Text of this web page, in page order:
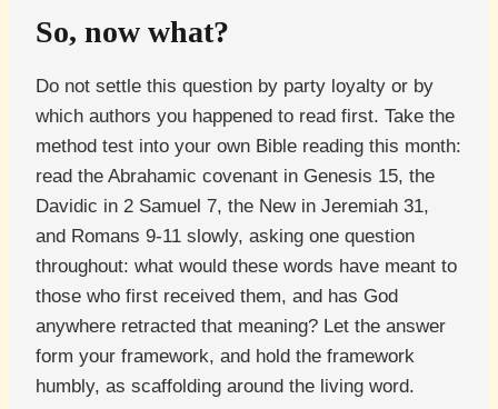
So, now what?
Do not settle this question by party loyalty or by
which authors you happened to read first. Take the
method test into your own Bible reading this month:
read the Abrahamic covenant in Genesis 15, the
Davidic in 2 Samuel 7, the New in Jeremiah 31,
and Romans 9-11 slowly, asking one question
throughout: what would these words have meant to
those who first received them, and has God
anywhere retracted that meaning? Let the answer
form your framework, and hold the framework
humbly, as scaffolding around the living word.